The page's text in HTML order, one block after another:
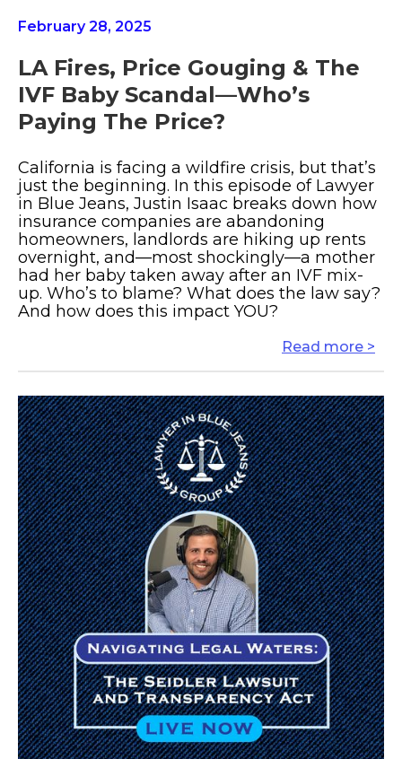
February 28, 2025
LA Fires, Price Gouging & The
IVF Baby Scandal—Who’s
Paying The Price?
California is facing a wildfire crisis, but that’s
just the beginning. In this episode of Lawyer
in Blue Jeans, Justin Isaac breaks down how
insurance companies are abandoning
homeowners, landlords are hiking up rents
overnight, and—most shockingly—a mother
had her baby taken away after an IVF mix-
up. Who’s to blame? What does the law say?
And how does this impact YOU?
Read more >